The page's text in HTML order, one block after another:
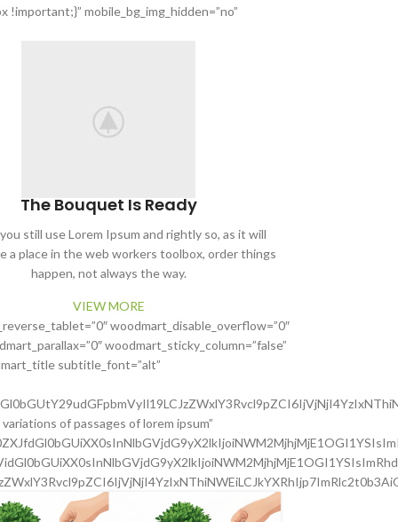
mobile_bg_img_hidden=”no”
The Bouquet Is Ready
still use Lorem Ipsum and rightly so, as it will
a place in the web workers toolbox, order things
happen, not always the way.
VIEW MORE
woodmart_disable_overflow=”0″
woodmart_sticky_column=”false”
subtitle_font=”alt”
of passages of lorem ipsum”